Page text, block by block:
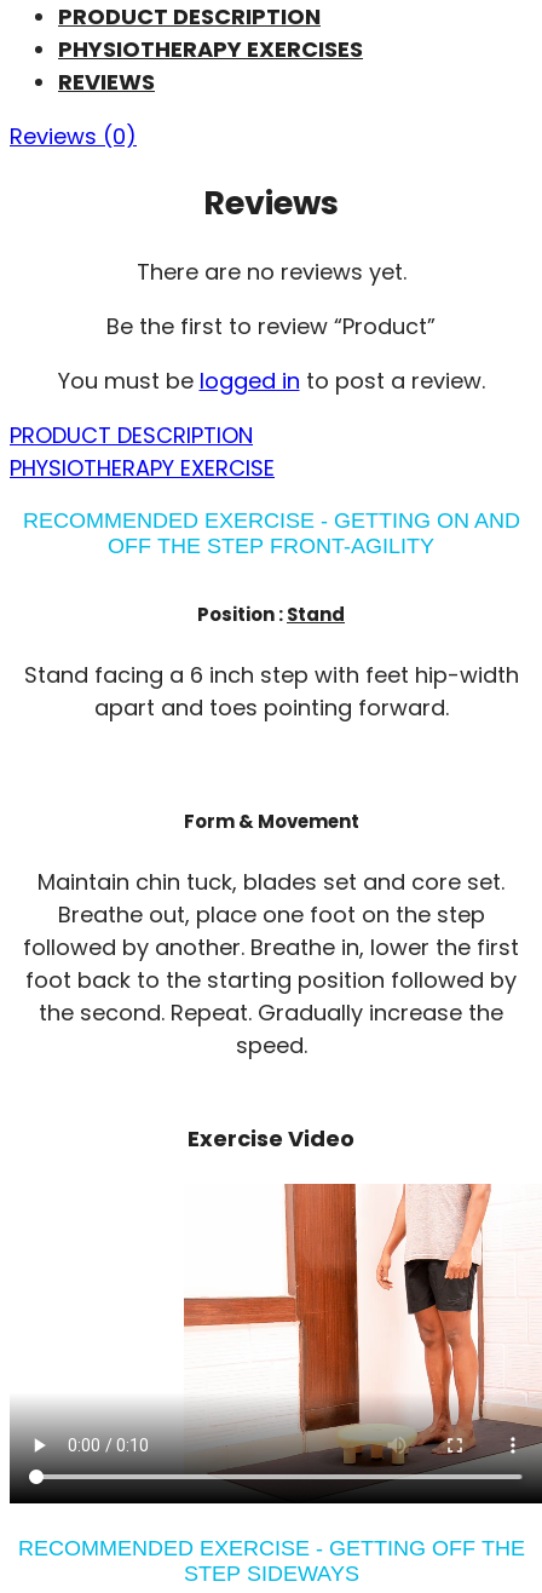
PRODUCT DESCRIPTION
PHYSIOTHERAPY EXERCISES
REVIEWS
Reviews (0)
Reviews
There are no reviews yet.
Be the first to review “Product”
You must be logged in to post a review.
PRODUCT DESCRIPTION
PHYSIOTHERAPY EXERCISE
RECOMMENDED EXERCISE - GETTING ON AND
OFF THE STEP FRONT-AGILITY
Position :Stand
Stand facing a 6 inch step with feet hip-width
apart and toes pointing forward.
Form & Movement
Maintain chin tuck, blades set and core set.
Breathe out, place one foot on the step
followed by another. Breathe in, lower the first
foot back to the starting position followed by
the second. Repeat. Gradually increase the
speed.
Exercise Video
RECOMMENDED EXERCISE - GETTING OFF THE
STEP SIDEWAYS